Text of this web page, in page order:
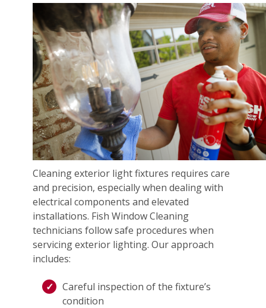
Cleaning exterior light fixtures requires care
and precision, especially when dealing with
electrical components and elevated
installations. Fish Window Cleaning
technicians follow safe procedures when
servicing exterior lighting. Our approach
includes:
Careful inspection of the fixture’s
condition